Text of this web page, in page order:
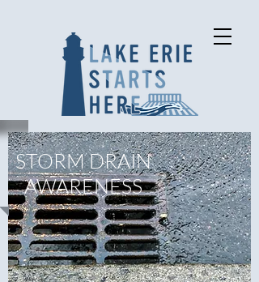
STORM DRAIN
AWARENESS